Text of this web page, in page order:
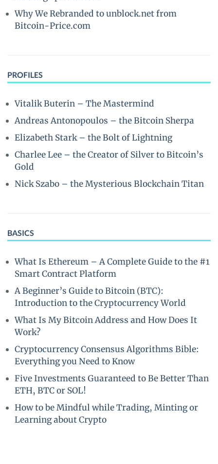
Why We Rebranded to unblock.net from
Bitcoin-Price.com
PROFILES
Vitalik Buterin – The Mastermind
Andreas Antonopoulos – the Bitcoin Sherpa
Elizabeth Stark – the Bolt of Lightning
Charlee Lee – the Creator of Silver to Bitcoin’s
Gold
Nick Szabo – the Mysterious Blockchain Titan
BASICS
What Is Ethereum – A Complete Guide to the #1
Smart Contract Platform
A Beginner’s Guide to Bitcoin (BTC):
Introduction to the Cryptocurrency World
What Is My Bitcoin Address and How Does It
Work?
Cryptocurrency Consensus Algorithms Bible:
Everything you Need to Know
Five Investments Guaranteed to Be Better Than
ETH, BTC or SOL!
How to be Mindful while Trading, Minting or
Learning about Crypto